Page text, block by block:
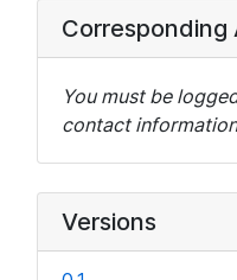
Corresponding
You must be
contact
Versions